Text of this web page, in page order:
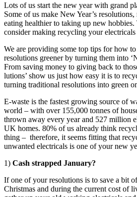
Lots of us start the new year with grand
Some of us make New Year’s
eating healthier to taking up new
consider making recycling your
We are providing some top tips for how
resolutions greener by turning them into
From saving money to giving back to
lutions’ show us just how easy it is to
turning traditional resolutions into green
E-waste is the fastest growing source of
world – with over 155,000 tonnes of
thrown away every year and 527 million
UK homes. 80% of us already think
thing – therefore, it seems fitting that
unwanted electricals is one of your new
1) Cash strapped January?
If one of your resolutions is to save a bit
Christmas and during the current cost of